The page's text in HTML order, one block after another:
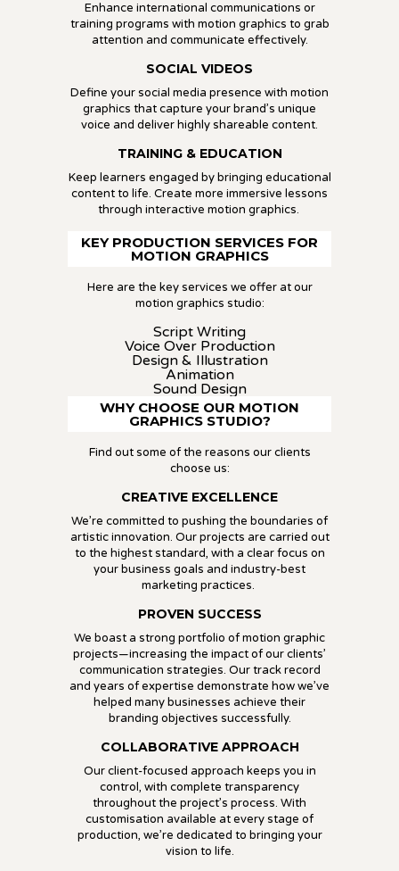
Enhance international communications or
training programs with motion graphics to grab
attention and communicate effectively.
SOCIAL VIDEOS
Define your social media presence with motion
graphics that capture your brand’s unique
voice and deliver highly shareable content.
TRAINING & EDUCATION
Keep learners engaged by bringing educational
content to life. Create more immersive lessons
through interactive motion graphics.
KEY PRODUCTION SERVICES FOR
MOTION GRAPHICS
Here are the key services we offer at our
motion graphics studio:
Script Writing
Voice Over Production
Design & Illustration
Animation
Sound Design
WHY CHOOSE OUR MOTION
GRAPHICS STUDIO?
Find out some of the reasons our clients
choose us:
CREATIVE EXCELLENCE
We’re committed to pushing the boundaries of
artistic innovation. Our projects are carried out
to the highest standard, with a clear focus on
your business goals and industry-best
marketing practices.
PROVEN SUCCESS
We boast a strong portfolio of motion graphic
projects—increasing the impact of our clients’
communication strategies. Our track record
and years of expertise demonstrate how we’ve
helped many businesses achieve their
branding objectives successfully.
COLLABORATIVE APPROACH
Our client-focused approach keeps you in
control, with complete transparency
throughout the project’s process. With
customisation available at every stage of
production, we’re dedicated to bringing your
vision to life.